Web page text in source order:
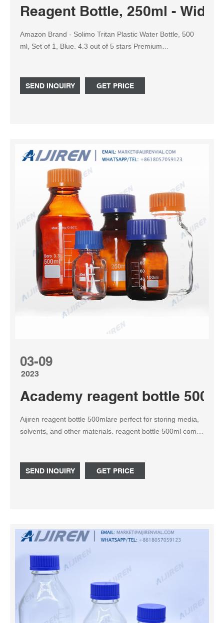
Reagent Bottle, 250ml - Wide
Amazon Brand - Solimo Tritan Plastic Water Bottle, 500
ml, Set of 1, Blue. 4.3 out of 5 stars Premium
SEND INQUIRY GET PRICE
03-09
2023
Academy reagent bottle
Aijiren reagent bottle 500mlare perfect for storing media,
solvents, and other materials. reagent bottle 500ml comes
and capacities, marking spots for labeling.
SEND INQUIRY GET PRICE